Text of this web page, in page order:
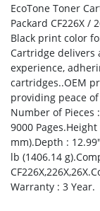
EcoTone Toner
Packard CF226X /
Black print color
Cartridge delivers
experience,
cartridges..OEM
providing peace
Number of Pieces
9000
mm).Depth :
lb (1406.14
Warranty : 3 Year.